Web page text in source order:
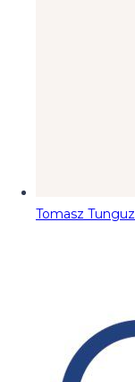
Tomasz Tunguz